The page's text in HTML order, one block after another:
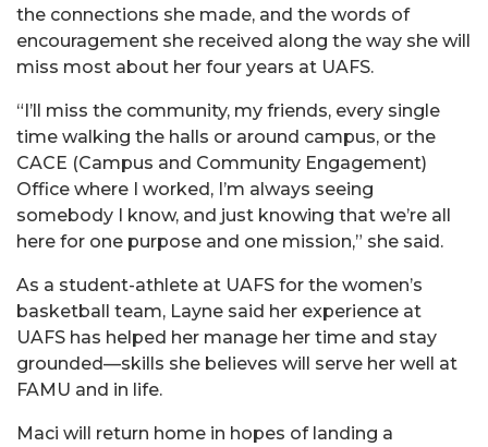
the connections she made, and the words of
encouragement she received along the way she will
miss most about her four years at UAFS.
“I’ll miss the community, my friends, every single
time walking the halls or around campus, or the
CACE (Campus and Community Engagement)
Office where I worked, I’m always seeing
somebody I know, and just knowing that we’re all
here for one purpose and one mission,” she said.
As a student-athlete at UAFS for the women’s
basketball team, Layne said her experience at
UAFS has helped her manage her time and stay
grounded—skills she believes will serve her well at
FAMU and in life.
Maci will return home in hopes of landing a